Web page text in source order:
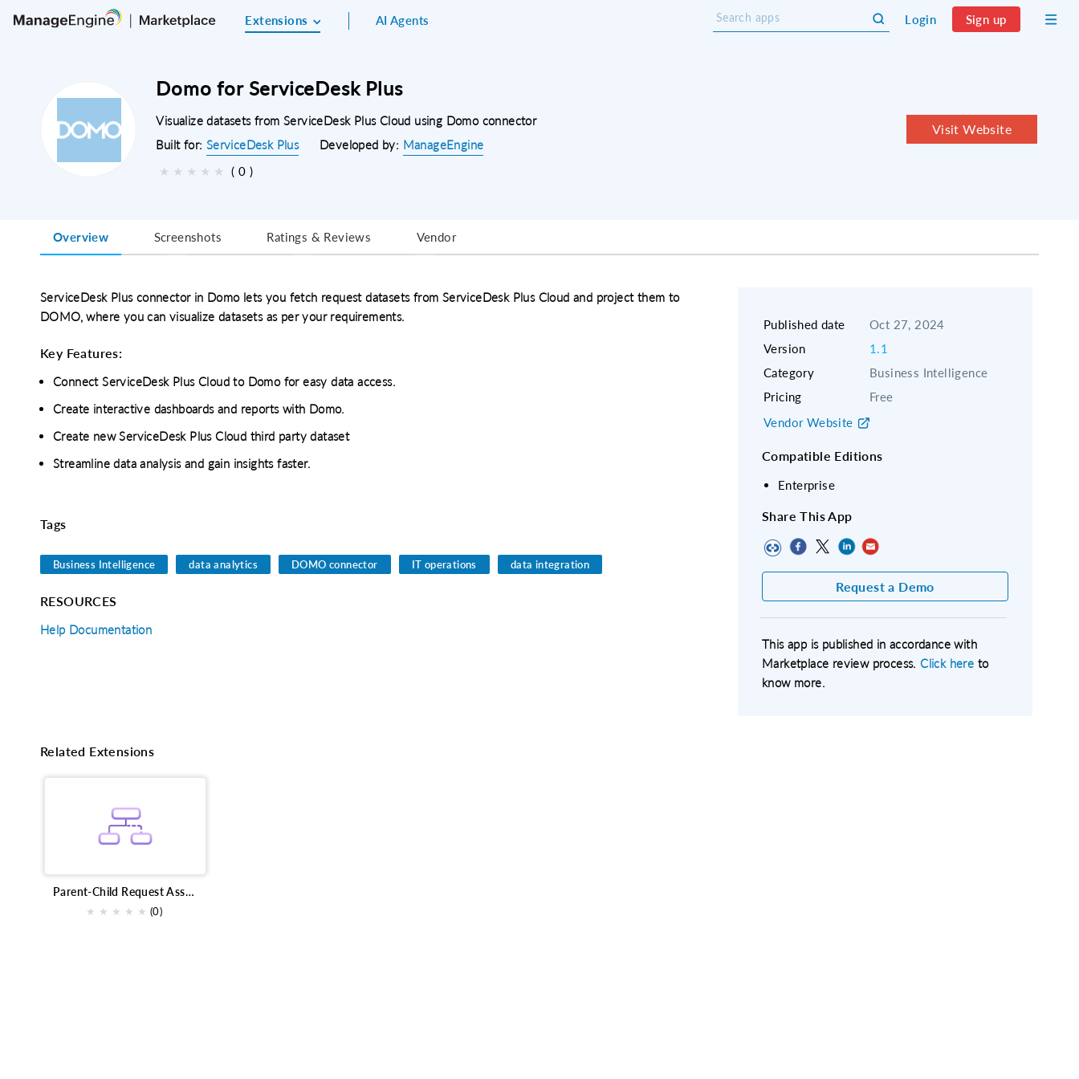
Extensions AI Agents Login Sign up
Domo for ServiceDesk Plus
Visualize datasets from ServiceDesk Plus Cloud using Domo connector
Built for: ServiceDesk Plus Developed by: ManageEngine
★ ★ ★ ★ ★ ( 0 )
Visit Website
Overview Screenshots Ratings & Reviews Vendor
ServiceDesk Plus connector in Domo lets you fetch request datasets from ServiceDesk Plus Cloud and project them to
DOMO, where you can visualize datasets as per your requirements.
Key Features:
Connect ServiceDesk Plus Cloud to Domo for easy data access.
Create interactive dashboards and reports with Domo.
Create new ServiceDesk Plus Cloud third party dataset
Streamline data analysis and gain insights faster.
Tags
Business Intelligence data analytics DOMO connector IT operations data integration
RESOURCES
Help Documentation
Published date
Oct 27, 2024
Version
1.1
Category
Business Intelligence
Pricing
Free
Vendor Website
Compatible Editions
Enterprise
Share This App
Request a Demo
This app is published in accordance with
Marketplace review process.Click here to
know more.
Related Extensions
Parent-Child Request Association
★ ★ ★ ★ ★ (0)